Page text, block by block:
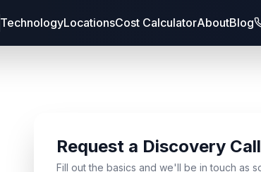
TechnologyLocationsCost CalculatorAboutBlog
Request a Discovery Call
Fill out the basics and we'll be in touch as